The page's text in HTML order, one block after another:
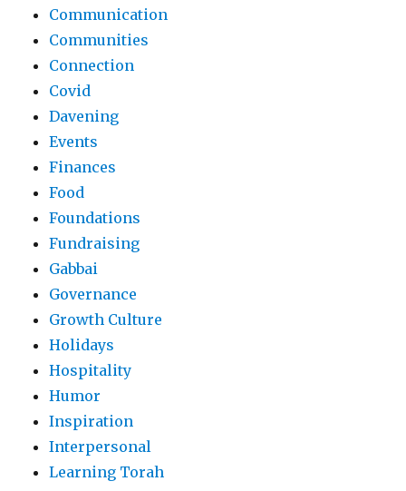
Communication
Communities
Connection
Covid
Davening
Events
Finances
Food
Foundations
Fundraising
Gabbai
Governance
Growth Culture
Holidays
Hospitality
Humor
Inspiration
Interpersonal
Learning Torah